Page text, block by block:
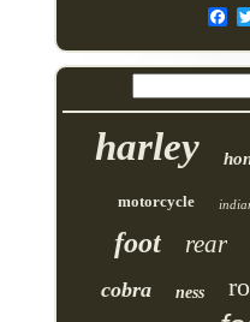
harley
motorcycle
foot rear
cobra ness